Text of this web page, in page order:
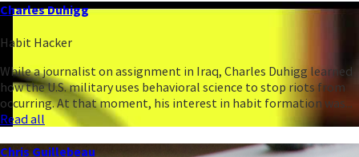
Charles Duhigg
Habit Hacker
While a journalist on assignment in Iraq, Charles Duhigg learned
how the U.S. military uses behavioral science to stop riots from
occurring. At that moment, his interest in habit formation was...
Read all
Chris Guillebeau